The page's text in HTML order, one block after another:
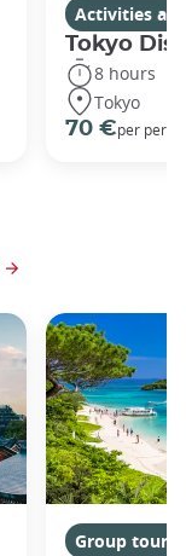
Activities
Tokyo
8 hours
Tokyo
70 €per
Group tours